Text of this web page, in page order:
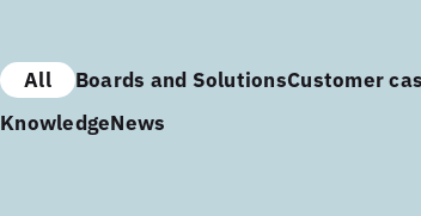
All Boards and SolutionsCustomer
KnowledgeNews